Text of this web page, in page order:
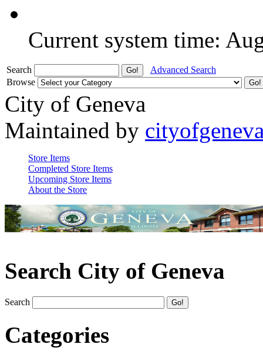
Current system time:
Search
Advanced Search
Browse
City of Geneva
Maintained by
Store Items
Completed Store Items
Upcoming Store Items
About the Store
Search City of Geneva
Search
Categories